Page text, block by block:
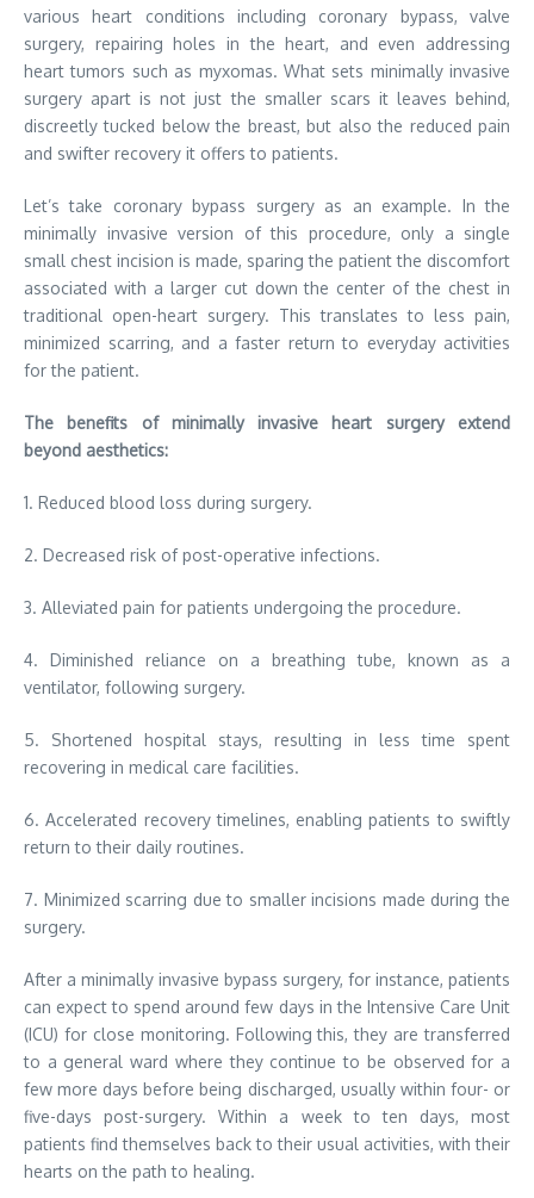
various heart conditions including coronary bypass, valve
surgery, repairing holes in the heart, and even addressing
heart tumors such as myxomas. What sets minimally invasive
surgery apart is not just the smaller scars it leaves behind,
discreetly tucked below the breast, but also the reduced pain
and swifter recovery it offers to patients.
Let’s take coronary bypass surgery as an example. In the
minimally invasive version of this procedure, only a single
small chest incision is made, sparing the patient the discomfort
associated with a larger cut down the center of the chest in
traditional open-heart surgery. This translates to less pain,
minimized scarring, and a faster return to everyday activities
for the patient.
The benefits of minimally invasive heart surgery extend
beyond aesthetics:
1. Reduced blood loss during surgery.
2. Decreased risk of post-operative infections.
3. Alleviated pain for patients undergoing the procedure.
4. Diminished reliance on a breathing tube, known as a
ventilator, following surgery.
5. Shortened hospital stays, resulting in less time spent
recovering in medical care facilities.
6. Accelerated recovery timelines, enabling patients to swiftly
return to their daily routines.
7. Minimized scarring due to smaller incisions made during the
surgery.
After a minimally invasive bypass surgery, for instance, patients
can expect to spend around few days in the Intensive Care Unit
(ICU) for close monitoring. Following this, they are transferred
to a general ward where they continue to be observed for a
few more days before being discharged, usually within four- or
five-days post-surgery. Within a week to ten days, most
patients find themselves back to their usual activities, with their
hearts on the path to healing.